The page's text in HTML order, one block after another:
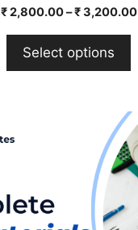
0
o
o
5
₹2,800.00–₹3,200.00
Select options